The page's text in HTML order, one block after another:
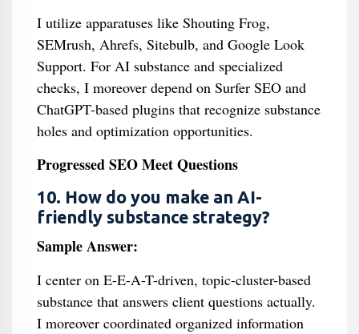
I utilize apparatuses like Shouting Frog,
SEMrush, Ahrefs, Sitebulb, and Google Look
Support. For AI substance and specialized
checks, I moreover depend on Surfer SEO and
ChatGPT-based plugins that recognize substance
holes and optimization opportunities.
Progressed SEO Meet Questions
10. How do you make an AI-
friendly substance strategy?
Sample Answer:
I center on E-E-A-T-driven, topic-cluster-based
substance that answers client questions actually.
I moreover coordinated organized information